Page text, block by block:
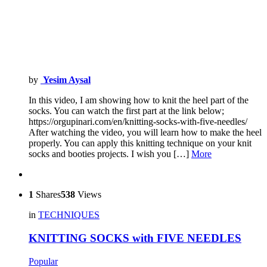
by Yesim Aysal
In this video, I am showing how to knit the heel part of the
socks. You can watch the first part at the link below;
https://orgupinari.com/en/knitting-socks-with-five-needles/
After watching the video, you will learn how to make the heel
properly. You can apply this knitting technique on your knit
socks and booties projects. I wish you […] More
1 Shares538 Views
in TECHNIQUES
KNITTING SOCKS with FIVE NEEDLES
Popular